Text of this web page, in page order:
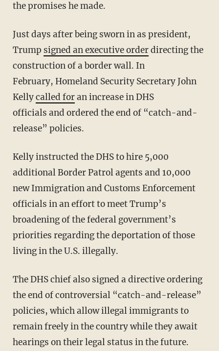
the promises he made.
Just days after being sworn in as president,
Trump signed an executive orderdirecting the
construction of a border wall. In
February, Homeland Security Secretary John
Kellycalled foran increase in DHS
officials and ordered the end of “catch-and-
release” policies.
Kelly instructed the DHS to hire 5,000
additional Border Patrol agents and 10,000
new Immigration and Customs Enforcement
officials in an effort to meet Trump’s
broadening of the federal government’s
priorities regarding the deportation of those
living in the U.S. illegally.
The DHS chief also signed a directive ordering
the end of controversial “catch-and-release”
policies, which allow illegal immigrants to
remain freely in the country while they await
hearings on their legal status in the future.